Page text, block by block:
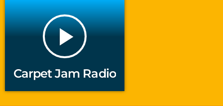
play_arrow
Carpet Jam Radio